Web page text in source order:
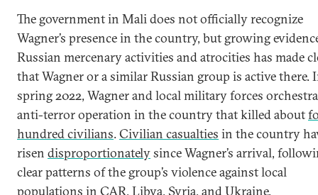
The government in Mali does not officially recognize
Wagner’s presence in the country, but growing
Russian mercenary activities and atrocities has made
that Wagner or a similar Russian group is active there.
spring 2022, Wagner and local military forces
anti-terror operation in the country that killed about
hundred civilians.Civilian casualties in the country
risen disproportionatelysince Wagner’s arrival,
clear patterns of the group’s violence against local
populations in CAR, Libya, Syria, andUkraine.